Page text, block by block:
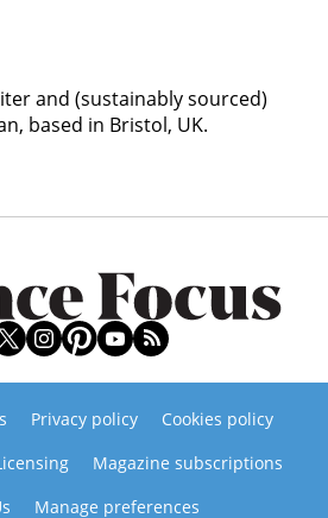
and (sustainably sourced)
based in Bristol, UK.
Privacy policy
Cookies policy
Magazine subscriptions
Manage preferences